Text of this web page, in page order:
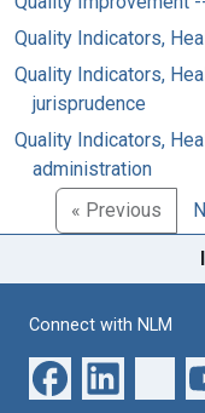
Quality Indicators,
Quality Indicators,
jurisprudence
Quality Indicators,
administration
« Previous
Connect with NLM